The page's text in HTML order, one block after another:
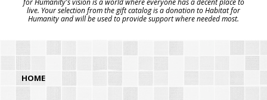
for Humanity's vision is a world where everyone has a decent place to
live. Your selection from the gift catalog is a donation to Habitat for
Humanity and will be used to provide support where needed most.
HOME